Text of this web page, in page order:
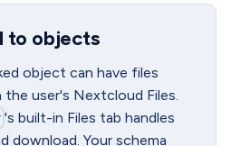
to objects
object can have files
user's Nextcloud Files.
's built-in Files tab handles
download. Your schema